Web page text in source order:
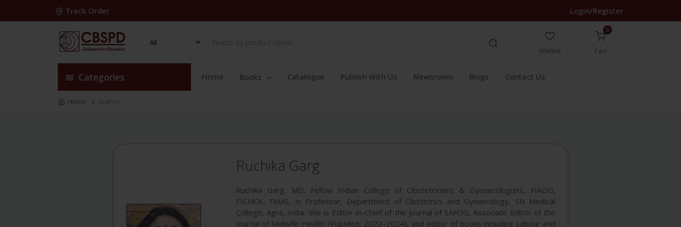
Track Order Login/Register
Wishlist
0
Cart
Categories Home Books Catalogue Publish With Us Newsroom Blogs Contact Us
Home Author
Ruchika Garg
Ruchika Garg, MD, Fellow Indian College of Obstetricians & Gynaecologists, FIAOG,
FICMCK, FMAS, is Professor, Department of Obstetrics and Gynaecology, SN Medical
College, Agra, India. She is Editor-in-Chief of the Journal of SAFOG, Associate Editor of the
Journal of Midwife Health (PubMed, 2022–2024), and editor of books including Labour and